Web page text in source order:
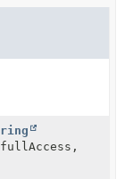
fullAccess,